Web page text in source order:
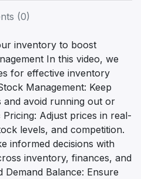
(0)
inventory to boost
In this video, we
for effective inventory
Management: Keep
avoid running out or
Adjust prices in real-
levels, and competition.
informed decisions with
inventory, finances, and
Balance: Ensure